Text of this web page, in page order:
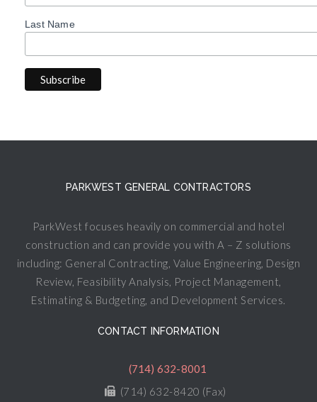
Last Name
PARKWEST GENERAL CONTRACTORS
ParkWest focuses heavily on commercial and hotel
construction and can provide you with A – Z solutions
including: General Contracting, Value Engineering, Design
Review, Feasibility Analysis, Project Management,
Estimating & Budgeting, and Development Services.
CONTACT INFORMATION
(714) 632-8001
(714) 632-8420 (Fax)